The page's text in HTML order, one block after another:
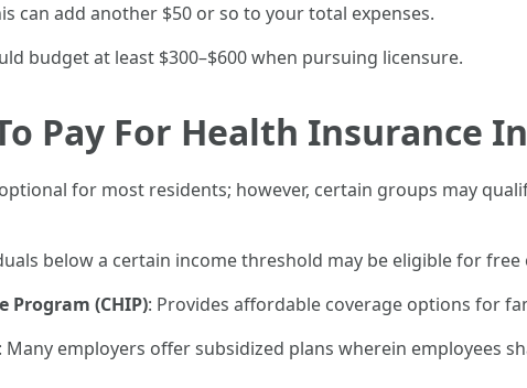
can add another $50 or so to your total expenses.
budget at least $300–$600 when pursuing licensure.
Pay For Health Insurance
for most residents; however, certain groups may
below a certain income threshold may be eligible for
Program (CHIP): Provides affordable coverage options for
: Many employers offer subsidized plans wherein employees